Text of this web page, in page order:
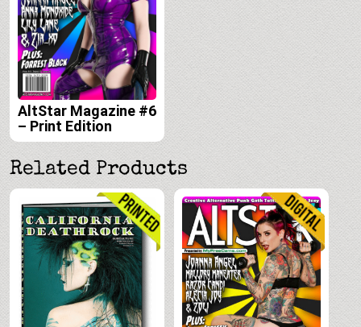
AltStar Magazine #6
– Print Edition
Related Products